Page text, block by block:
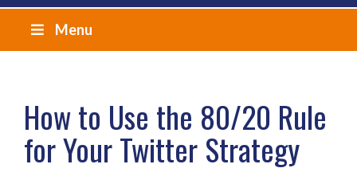
Menu
How to Use the 80/20 Rule
for Your Twitter Strategy